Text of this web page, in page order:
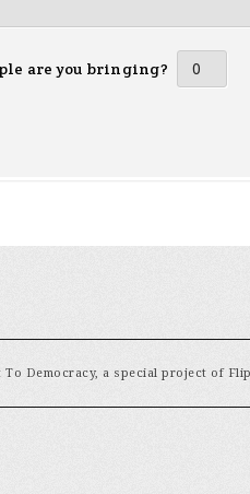
are you bringing?
To Democracy, a special project of